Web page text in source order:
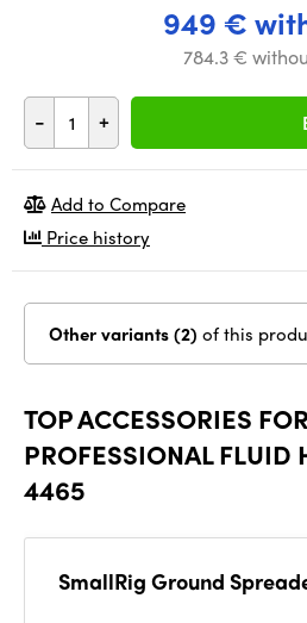
949 €
784.3 €
- +
Add to Compare
Price history
Other variants (2) of this
TOP ACCESSORIES
PROFESSIONAL FLUID
4465
SmallRig Ground